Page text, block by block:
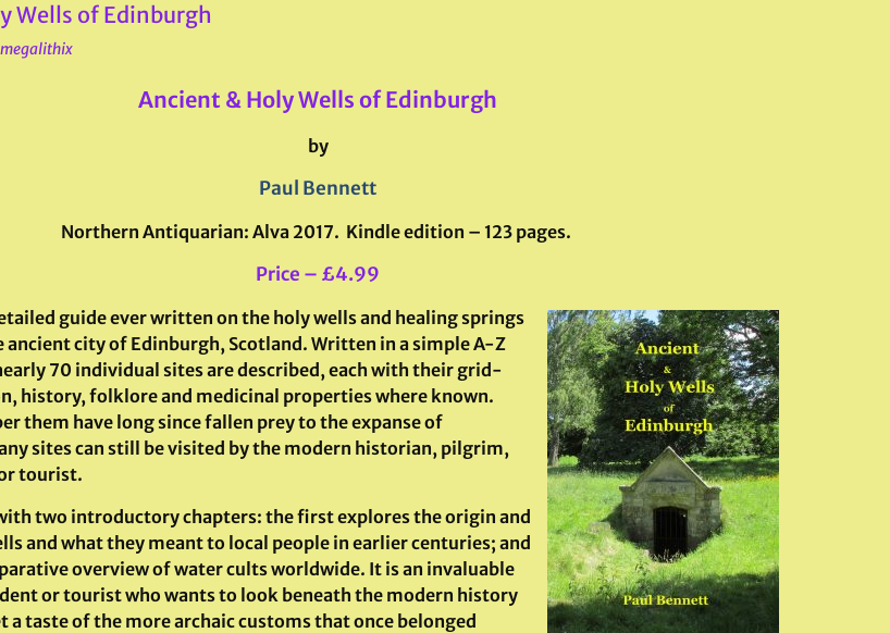
Wells of Edinburgh
megalithix
Ancient & Holy Wells of Edinburgh
by
Paul Bennett
Northern Antiquarian: Alva 2017. Kindle edition – 123 pages.
Price – £4.99
guide ever written on the holy wells and healing springs
ancient city of Edinburgh, Scotland. Written in a simple A-Z
70 individual sites are described, each with their grid-
history, folklore and medicinal properties where known.
them have long since fallen prey to the expanse of
sites can still be visited by the modern historian, pilgrim,
tourist.
two introductory chapters: the first explores the origin and
and what they meant to local people in earlier centuries; and
overview of water cults worldwide. It is an invaluable
or tourist who wants to look beneath the modern history
a taste of the more archaic customs that once belonged